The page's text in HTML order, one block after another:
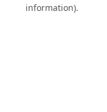
information).